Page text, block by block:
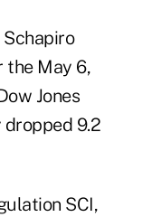
Schapiro
the May 6,
Jones
9.2
SCI,